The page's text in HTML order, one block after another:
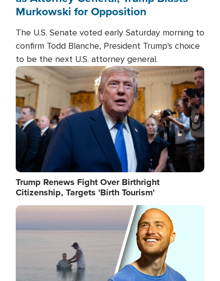
Murkowski for Opposition
The U.S. Senate voted early Saturday morning to
confirm Todd Blanche, President Trump's choice
to be the next U.S. attorney general.
Image
Trump Renews Fight Over Birthright
Citizenship, Targets 'Birth Tourism'
Image